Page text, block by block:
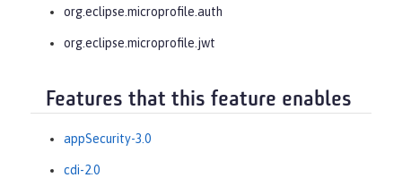
org.eclipse.microprofile.auth
org.eclipse.microprofile.jwt
Features that this feature enables
appSecurity-3.0
cdi-2.0